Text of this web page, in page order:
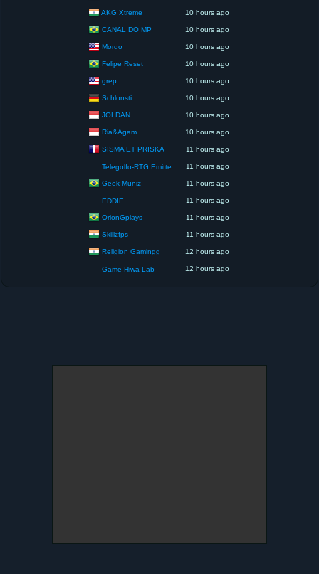
AKG Xtreme 10 hours ago
CANAL DO MP 10 hours ago
Mordo 10 hours ago
Felipe Reset 10 hours ago
grep 10 hours ago
Schlonsti 10 hours ago
JOLDAN 10 hours ago
Ria&Agam 10 hours ago
SISMA ET PRISKA 11 hours ago
Telegolfo-RTG Emittente Televisiva 11 hours ago
Geek Muniz 11 hours ago
EDDIE 11 hours ago
OrionGplays 11 hours ago
Skillzfps 11 hours ago
Religion Gamingg 12 hours ago
Game Hiwa Lab 12 hours ago